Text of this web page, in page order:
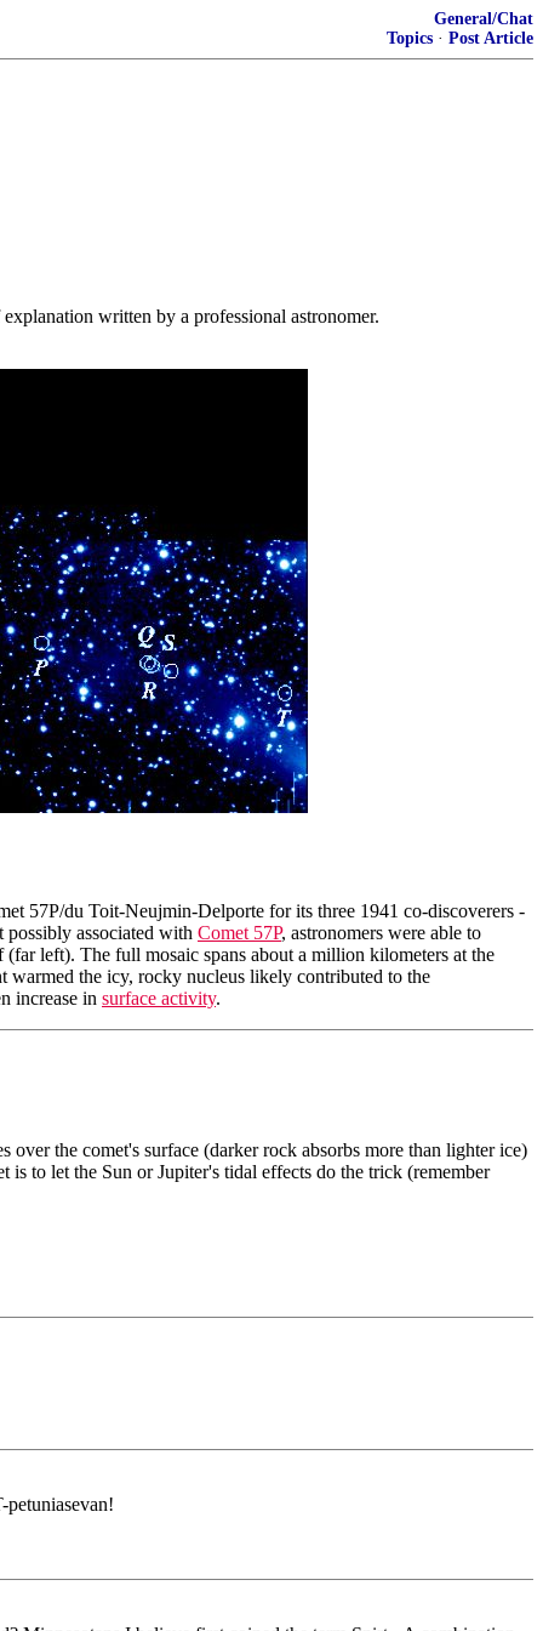
General/Chat
Topics · Post Article
written by a professional astronomer.
57P/du Toit-Neujmin-Delporte for its three 1941 co-discoverers -
associated with Comet 57P, astronomers were able to
(far left). The full mosaic spans about a million kilometers at the
warmed the icy, rocky nucleus likely contributed to the
increase in surface activity.
the comet's surface (darker rock absorbs more than lighter ice)
is to let the Sun or Jupiter's tidal effects do the trick (remember